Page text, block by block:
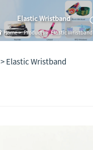
Elastic Wristband
Home>Products>Elastic Wristband
>Elastic Wristband